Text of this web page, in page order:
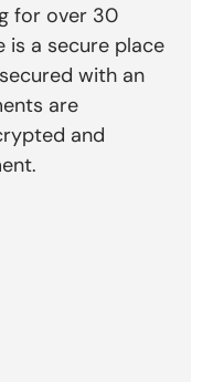
for over 30
is a secure place
with an
are
and